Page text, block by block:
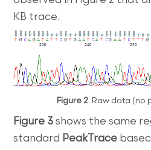
KB trace.
Figure 2. Raw data (no
Figure 3 shows the same
standard PeakTrace